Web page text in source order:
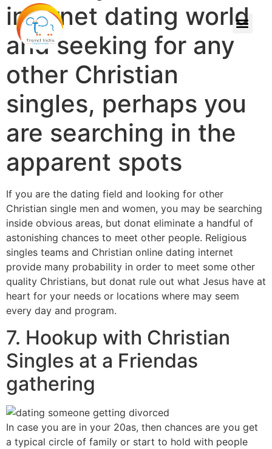
internet dating world
and seeking for any
other Christian
singles, perhaps you
are searching in the
apparent spots
If you are the dating field and looking for other
Christian single men and women, you may be searching
inside obvious areas, but donat eliminate a handful of
astonishing chances to meet other people. Religious
singles teams and Christian online dating internet
provide many probability in order to meet some other
quality Christians, but donat rule out what Jesus have at
heart for your needs or locations where may seem
every day and program.
7. Hookup with Christian
Singles at a Friendas
gathering
In case you are in your 20as, then chances are you get
a typical circle of family or start to hold with people